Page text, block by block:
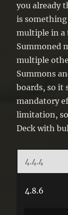
you already
is something
multiple in a
Summoned
multiple
Summons
boards, so it
mandatory
limitation,
Deck with
4.4.4
4.8.6